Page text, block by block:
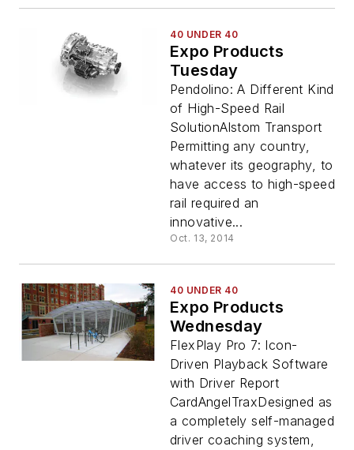
40 UNDER 40
Expo Products
Tuesday
Pendolino: A Different Kind
of High-Speed Rail
SolutionAlstom Transport
Permitting any country,
whatever its geography, to
have access to high-speed
rail required an
innovative...
Oct. 13, 2014
40 UNDER 40
Expo Products
Wednesday
FlexPlay Pro 7: Icon-
Driven Playback Software
with Driver Report
CardAngelTraxDesigned as
a completely self-managed
driver coaching system,